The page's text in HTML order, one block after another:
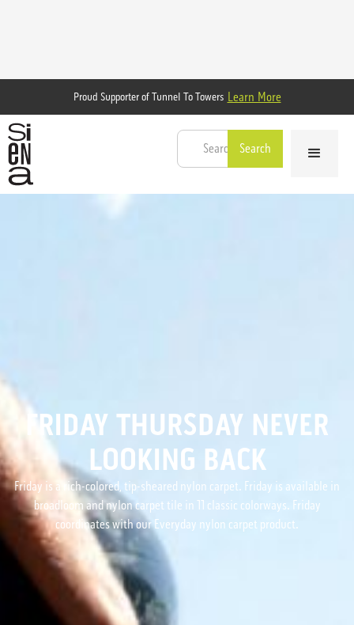
Proud Supporter of Tunnel To Towers Learn More
FRIDAY THURSDAY NEVER
LOOKING BACK
Friday is a rich-colored, tip-sheared nylon carpet. Friday is available in
broadloom and nylon carpet tile in 11 classic colorways. Friday
coordinates with our Everyday nylon carpet product.